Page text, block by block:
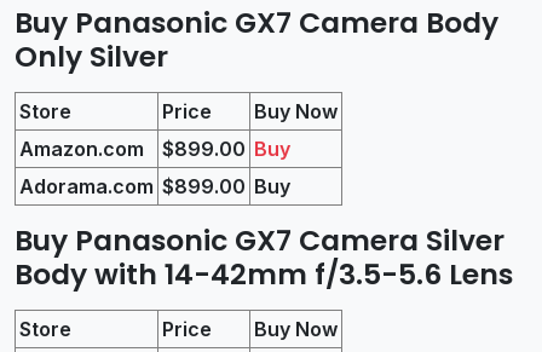
Buy Panasonic GX7 Camera Body
Only Silver
Store Price
Buy Now
Amazon.com
$899.00 Buy
Adorama.com $899.00 Buy
Buy Panasonic GX7 Camera Silver
Body with 14-42mm f/3.5-5.6 Lens
Store Price
Buy Now